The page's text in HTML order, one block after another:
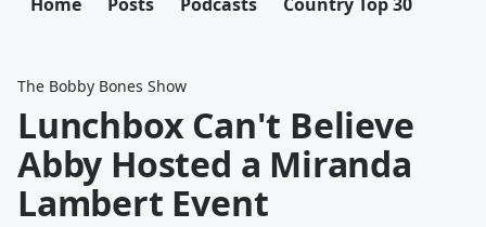
The Bobby Bones Show
Lunchbox Can't Believe
Abby Hosted a Miranda
Lambert Event